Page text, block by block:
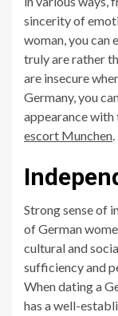
sincerity of
woman, you can
truly are rather
are insecure
Germany, you
appearance with
escort Munchen.
Strong sense of
of German
cultural and
sufficiency and
When dating a
has a well-